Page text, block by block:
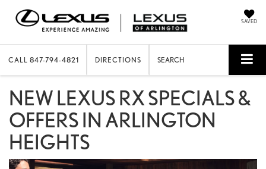
SAVED
CALL 847-794-4821 DIRECTIONS SEARCH
NEW LEXUS RX SPECIALS &
OFFERS IN ARLINGTON
HEIGHTS